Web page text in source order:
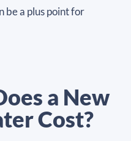
be a plus point for
a New
Cost?